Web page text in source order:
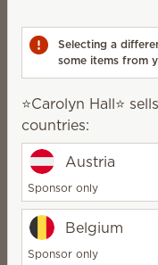
exclusive updates.
First Name
Last Name
Email address*
Selecting a
some items from
⭐️Carolyn Hall⭐️
countries:
Austria
Sponsor only
Belgium
Sponsor only